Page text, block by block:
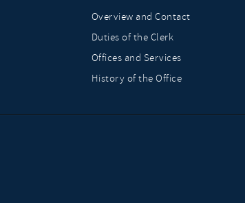
Overview and Contact
Duties of the Clerk
Offices and Services
History of the Office